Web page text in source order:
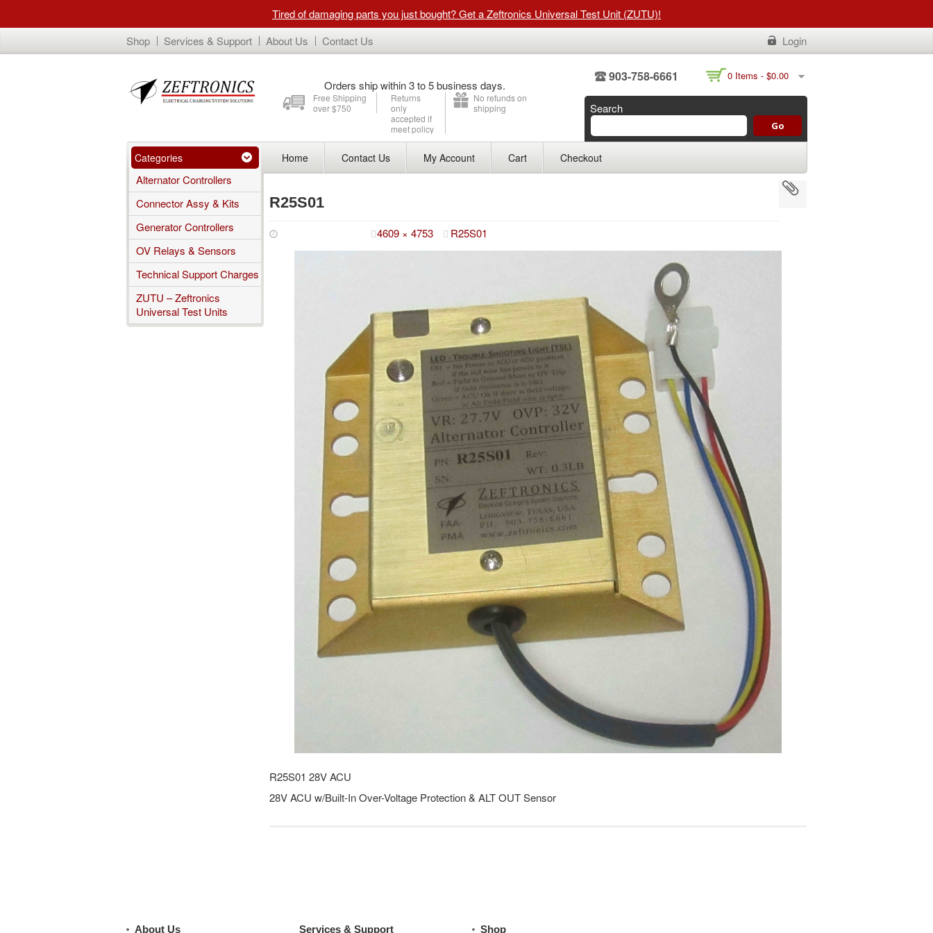
Tired of damaging parts you just bought? Get a Zeftronics Universal Test Unit (ZUTU)!
Shop
Services & Support About Us Contact Us Login
Orders ship within 3 to 5 business days.
Free Shipping
over $750
Returns
only
accepted if
meet policy
No refunds on
shipping
903-758-6661 0 Items - $0.00
Search
Categories
Alternator Controllers
Connector Assy & Kits
Generator Controllers
OV Relays & Sensors
Technical Support Charges
ZUTU – Zeftronics
Universal Test Units
Home Contact Us My Account Cart Checkout
R25S01
4609 × 4753 R25S01
R25S01 28V ACU
28V ACU w/Built-In Over-Voltage Protection & ALT OUT Sensor
About Us Services & Support Shop